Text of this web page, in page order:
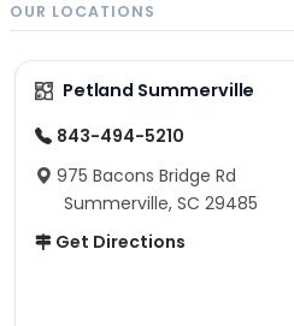
OUR LOCATIONS
Petland Summerville
843-494-5210
975 Bacons Bridge Rd
Summerville, SC 29485
Get Directions